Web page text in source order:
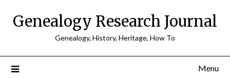
Genealogy Research Journal
Genealogy, History, Heritage, How To
Menu